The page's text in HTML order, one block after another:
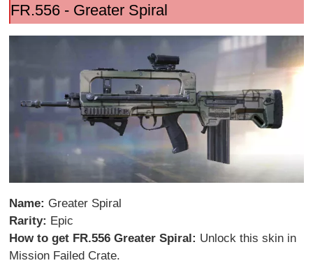
FR.556 - Greater Spiral
Name: Greater Spiral
Rarity: Epic
How to get FR.556 Greater Spiral: Unlock this skin in
Mission Failed Crate.